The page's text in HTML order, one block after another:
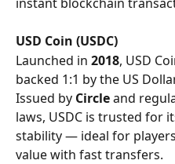
USD Coin (USDC)
Launched in 2018, USD
backed 1:1 by the US
Issued by Circle and
laws, USDC is trusted for
stability — ideal for
value with fast transfers.